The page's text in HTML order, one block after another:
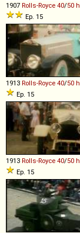
1907 Rolls-Royce 40/50 h
Ep. 15
1913 Rolls-Royce 40/50 h
Ep. 15
1913 Rolls-Royce 40/50 h
Ep. 15